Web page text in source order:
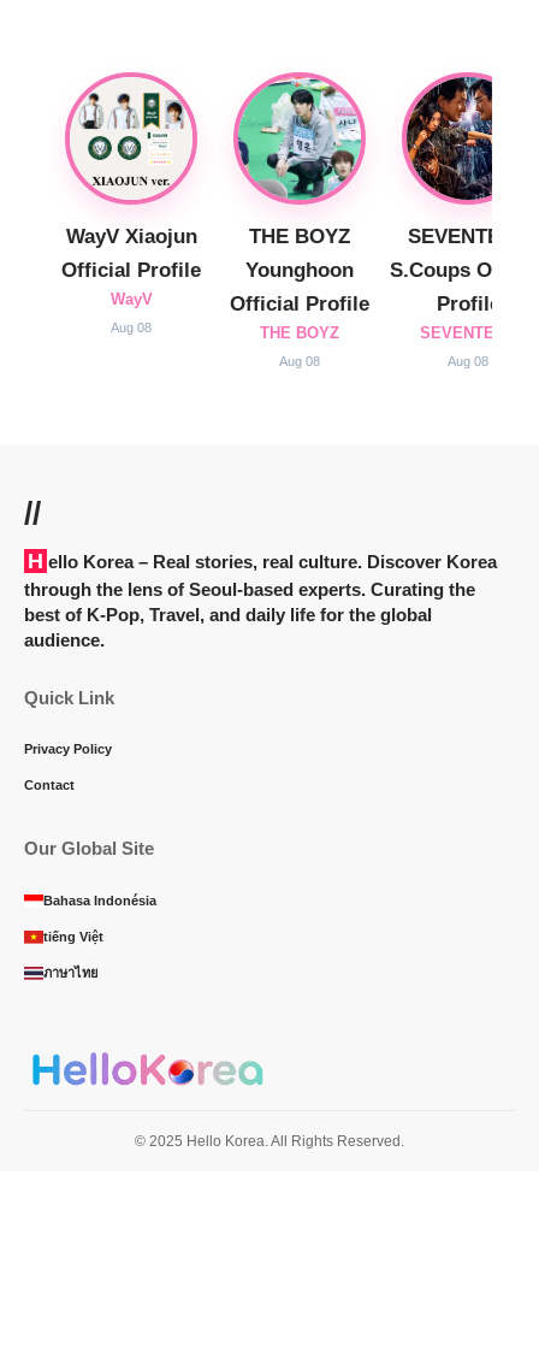
WayV Xiaojun
Official Profile
WayV
Aug 08
THE BOYZ
Younghoon
Official Profile
THE BOYZ
Aug 08
SEVENTEEN
S.Coups
Profile
SEVENTEEN
Aug 08
//
Hello Korea– Real stories, real culture. Discover Korea
through the lens of Seoul-based experts. Curating the
best of K-Pop, Travel, and daily life for the global
audience.
Quick Link
Privacy Policy
Contact
Our Global Site
Bahasa Indonésia
tiếng Việt
ภาษาไทย
© 2025 Hello Korea. All Rights Reserved.